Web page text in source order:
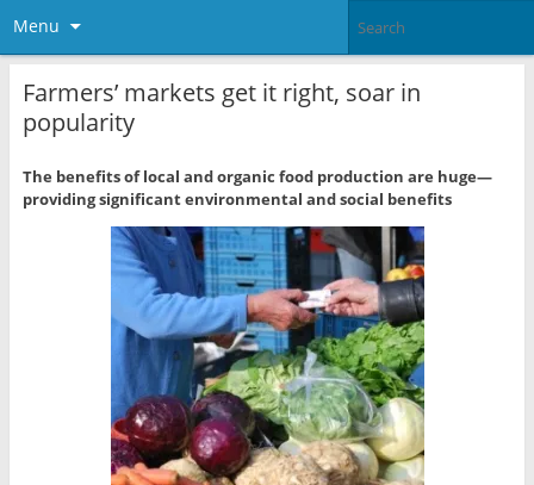
Menu
Farmers’ markets get it right, soar in
popularity
The benefits of local and organic food production are huge—
providing significant environmental and social benefits